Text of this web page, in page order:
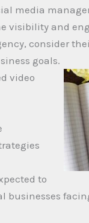
media
visibility and
consider
goals.
video
to
businesses